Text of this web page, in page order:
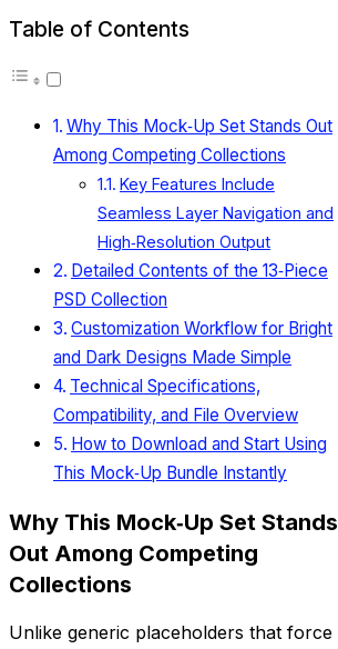
Table of Contents
Why This Mock‑Up Set Stands Out
Among Competing Collections
Key Features Include
Seamless Layer Navigation and
High‑Resolution Output
Detailed Contents of the 13‑Piece
PSD Collection
Customization Workflow for Bright
and Dark Designs Made Simple
Technical Specifications,
Compatibility, and File Overview
How to Download and Start Using
This Mock‑Up Bundle Instantly
Why This Mock‑Up Set Stands
Out Among Competing
Collections
Unlike generic placeholders that force